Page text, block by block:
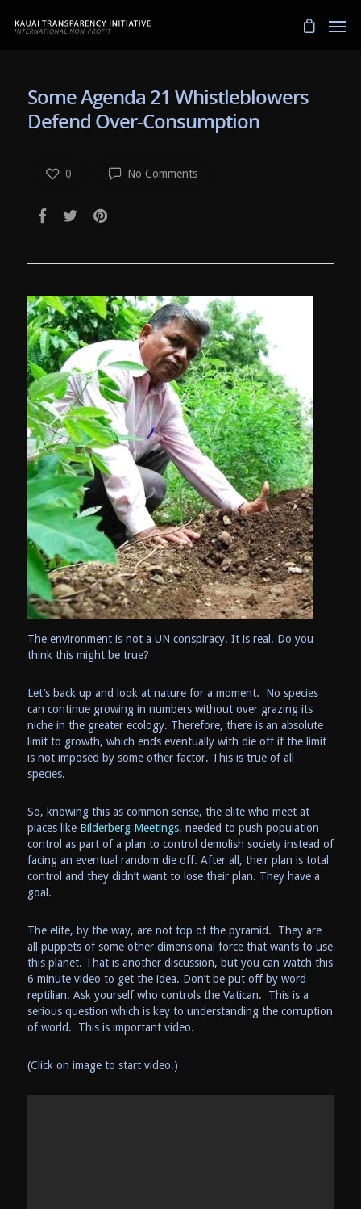
Some Agenda 21 Whistleblowers
Defend Over-Consumption
No Comments
0
The environment is not a UN conspiracy. It is real. Do you
think this might be true?
Let’s back up and look at nature for a moment. No species
can continue growing in numbers without over grazing its
niche in the greater ecology. Therefore, there is an absolute
limit to growth, which ends eventually with die off if the limit
is not imposed by some other factor. This is true of all
species.
So, knowing this as common sense, the elite who meet at
places likeBilderberg Meetings, needed to push population
control as part of a plan to control demolish society instead of
facing an eventual random die off. After all, their plan is total
control and they didn’t want to lose their plan. They have a
goal.
The elite, by the way, are not top of the pyramid. They are
all puppets of some other dimensional force that wants to use
this planet. That is another discussion, but you can watch this
6 minute video to get the idea. Don’t be put off by word
reptilian. Ask yourself who controls the Vatican. This is a
serious question which is key to understanding the corruption
of world. This is important video.
(Click on image to start video.)